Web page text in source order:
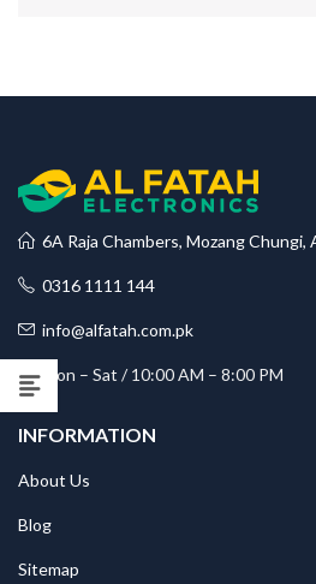
6A Raja Chambers, Mozang Chungi,
0316 1111 144
info@alfatah.com.pk
Mon – Sat / 10:00 AM – 8:00 PM
INFORMATION
About Us
Blog
Sitemap